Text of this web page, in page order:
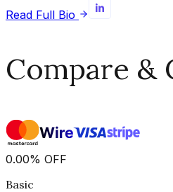
Read Full Bio
Compare &
0.00% OFF
Basic